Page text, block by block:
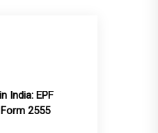
India: EPF
2555